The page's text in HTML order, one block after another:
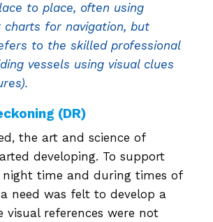
to place, often using
charts for navigation, but
to the skilled professional
vessels using visual clues
(DR)
the art and science of
developing. To support
time and during times of
need was felt to develop a
visual references were not